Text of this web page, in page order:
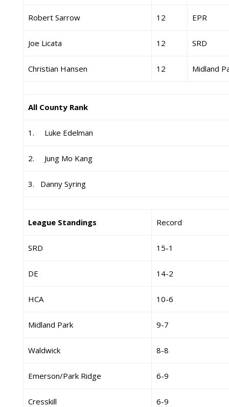
Robert Sarrow 12 EPR
Joe Licata 12 SRD
Christian Hansen 12 Midland
All County Rank
1. Luke Edelman
2. Jung Mo Kang
3. Danny Syring
League Standings Record
SRD 15-1
DE 14-2
HCA 10-6
Midland Park 9-7
Waldwick 8-8
Emerson/Park Ridge 6-9
Cresskill 6-9